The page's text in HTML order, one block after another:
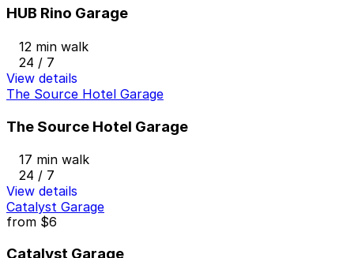
HUB Rino Garage
12 min walk
24 / 7
View details
The Source Hotel Garage
The Source Hotel Garage
17 min walk
24 / 7
View details
Catalyst Garage
from $6
Catalyst Garage